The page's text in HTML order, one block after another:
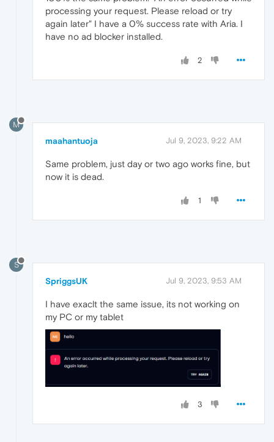
processing your request. Please reload or try
again later" I have a 0% success rate with Aria. I
have no ad blocker installed.
2
M
maahantuoja Jul 9, 2023, 9:22 AM
Same problem, just day or two ago works fine, but
now it is dead.
1
S
SpriggsUK Jul 9, 2023, 9:53 AM
I have exaclt the same issue, its not working on
my PC or my tablet
3